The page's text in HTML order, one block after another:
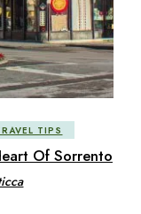
TIPS
Of Sorrento